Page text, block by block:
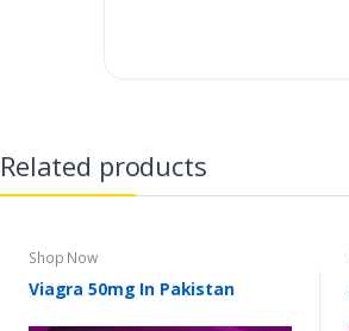
Related products
Shop Now
Viagra 50mg In Pakistan